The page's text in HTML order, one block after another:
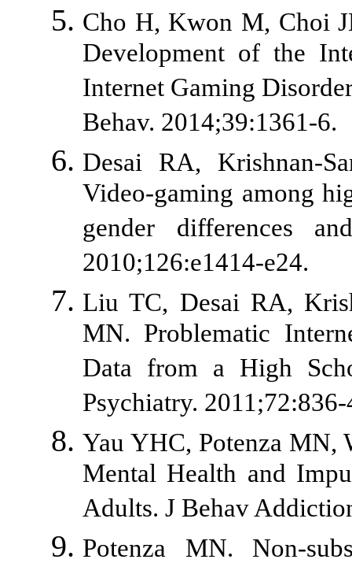
Cho H, Kwon M, Choi
Development of the
Internet Gaming
Behav. 2014;39:1361-6.
Desai RA, Krishnan-
Video-gaming among
gender differences
2010;126:e1414-e24.
Liu TC, Desai RA,
MN. Problematic
Data from a High
Psychiatry.
Yau YHC, Potenza MN,
Mental Health and
Adults. J Behav
Potenza MN. Non-